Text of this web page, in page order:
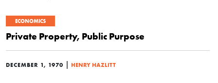
ECONOMICS
Private Property, Public Purpose
DECEMBER 1, 1970 | HENRY HAZLITT